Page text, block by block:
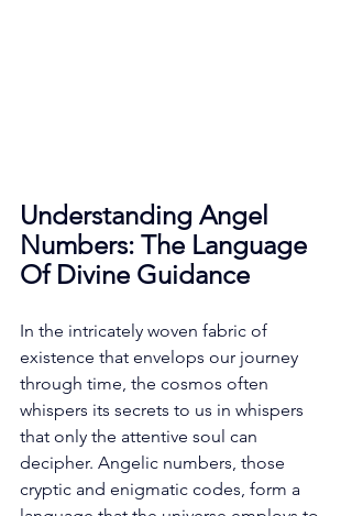
Understanding Angel
Numbers: The Language
Of Divine Guidance
In the intricately woven fabric of
existence that envelops our journey
through time, the cosmos often
whispers its secrets to us in whispers
that only the attentive soul can
decipher. Angelic numbers, those
cryptic and enigmatic codes, form a